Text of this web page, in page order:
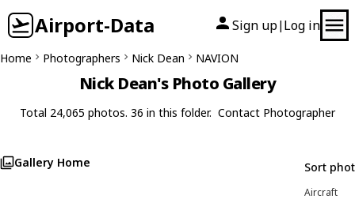
Airport-Data Sign up| Log in
Home Photographers Nick Dean NAVION
Nick Dean's Photo Gallery
Total 24,065 photos. 36 in this folder. Contact Photographer
Gallery Home Sort
Aircraft